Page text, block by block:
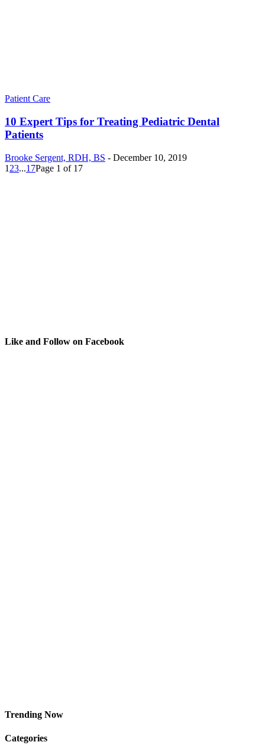
Patient Care
10 Expert Tips for Treating Pediatric Dental
Patients
Brooke Sergent, RDH, BS - December 10, 2019
1 23...17Page 1 of 17
Like and Follow on Facebook
Trending Now
Categories